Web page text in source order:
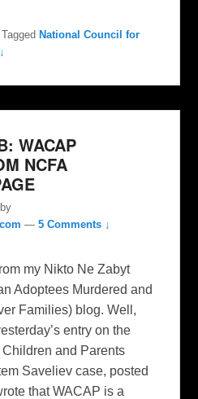
|Tagged National Council for
WACAP
NCFA
by
—5 Comments ↓
my Nikto Ne Zabyt
Adoptees Murdered and
Families) blog. Well,
entry on the
and Parents
Saveliev case, posted
that WACAP is a